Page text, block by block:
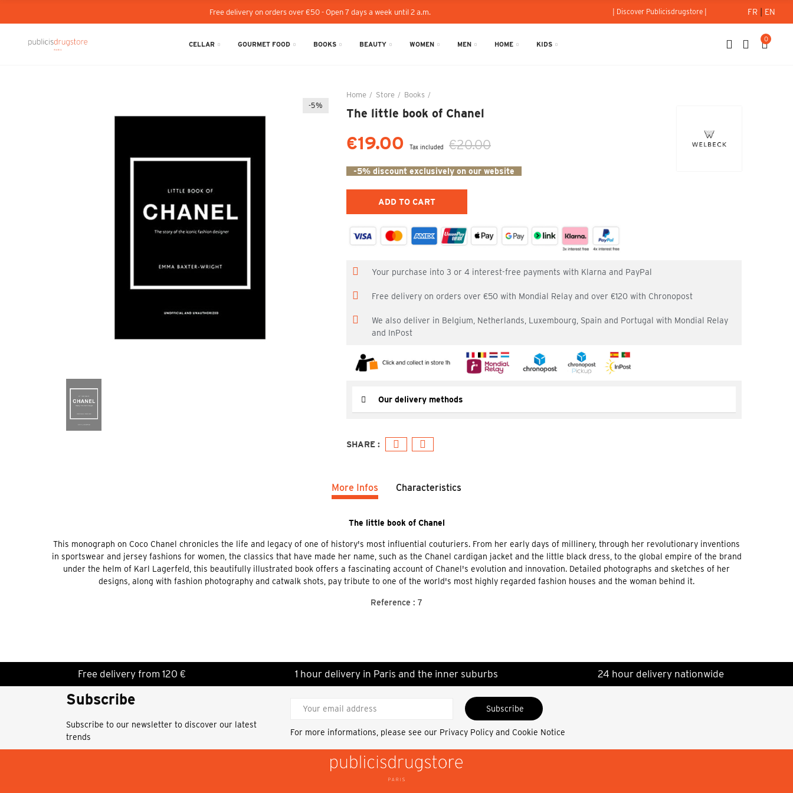
Free delivery on orders over €50 - Open 7 days a week until 2 a.m. | Discover Publicisdrugstore | FR | EN
CELLAR GOURMET FOOD BOOKS BEAUTY WOMEN MEN HOME KIDS
0
-5%
Home Store Books
The little book of Chanel
€19.00 Tax included €20.00
-5% discount exclusively on our website
ADD TO CART
Your purchase into 3 or 4 interest-free payments with Klarna and PayPal
Free delivery on orders over €50 with Mondial Relay and over €120 with Chronopost
We also deliver in Belgium, Netherlands, Luxembourg, Spain and Portugal with Mondial Relay
and InPost
Our delivery methods
More Infos Characteristics
The little book of Chanel
This monograph on Coco Chanel chronicles the life and legacy of one of history's most influential couturiers. From her early days of millinery, through her revolutionary inventions
in sportswear and jersey fashions for women, the classics that have made her name, such as the Chanel cardigan jacket and the little black dress, to the global empire of the brand
under the helm of Karl Lagerfeld, this beautifully illustrated book offers a fascinating account of Chanel's evolution and innovation. Detailed photographs and sketches of her
designs, along with fashion photography and catwalk shots, pay tribute to one of the world's most highly regarded fashion houses and the woman behind it.
Reference : 7
Free delivery from 120 € 1 hour delivery in Paris and the inner suburbs 24 hour delivery nationwide
Subscribe
Subscribe to our newsletter to discover our latest
trends
Subscribe
For more informations, please see our Privacy Policy and Cookie Notice